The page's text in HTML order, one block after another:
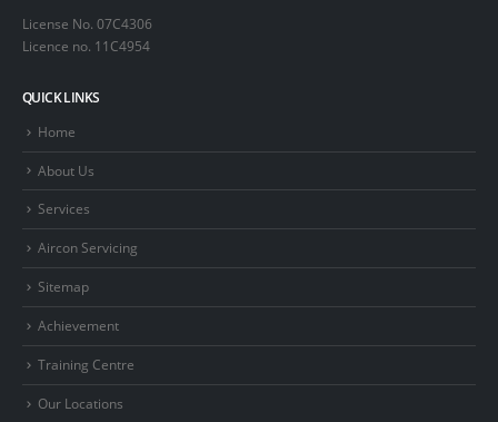
License No. 07C4306
Licence no. 11C4954
QUICK LINKS
Home
About Us
Services
Aircon Servicing
Sitemap
Achievement
Training Centre
Our Locations